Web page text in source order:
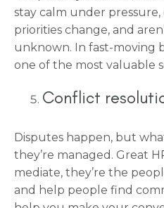
stay calm under
priorities change, and
unknown. In fast-moving
one of the most valuable
Conflict
Disputes happen, but
they’re managed. Great
mediate, they’re the
and help people find